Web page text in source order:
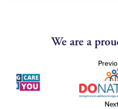
We are a
Next